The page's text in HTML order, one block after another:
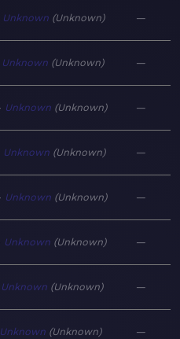
Unknown Unknown —
Unknown Unknown —
Unknown Unknown —
Unknown Unknown —
Unknown Unknown —
Unknown Unknown —
Unknown Unknown —
Unknown Unknown —